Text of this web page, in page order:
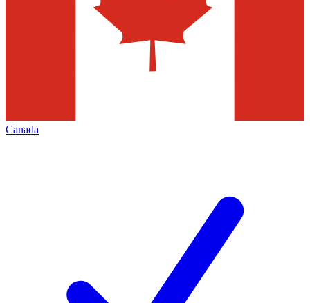
Canada